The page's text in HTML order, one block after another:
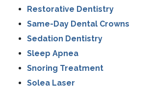
Restorative Dentistry
Same-Day Dental Crowns
Sedation Dentistry
Sleep Apnea
Snoring Treatment
Solea Laser